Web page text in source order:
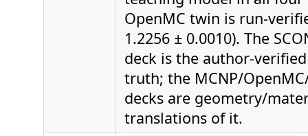
OpenMC twin is run-
1.2256 ± 0.0010). The
deck is the author-
truth; the MCNP/
decks are geometry/
translations of it.